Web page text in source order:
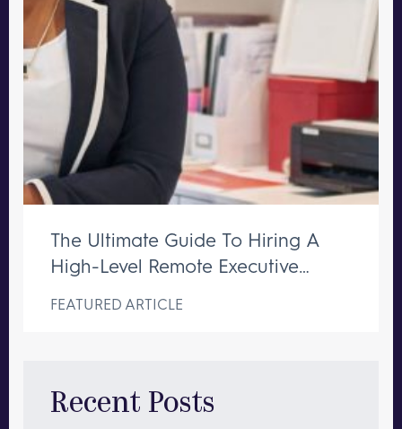
The Ultimate Guide To Hiring A
High-Level Remote Executive
FEATURED ARTICLE
Recent Posts